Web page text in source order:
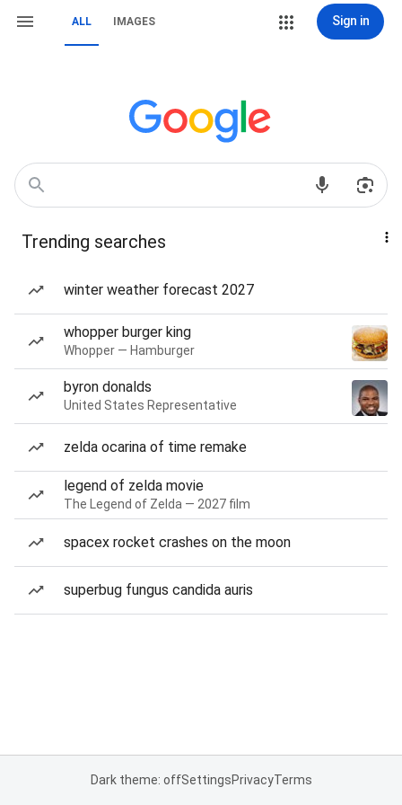
ALL IMAGES Sign in
Trending searches
winter weather forecast 2027
whopper burger king
Whopper — Hamburger
byron donalds
United States Representative
zelda ocarina of time remake
legend of zelda movie
The Legend of Zelda — 2027 film
spacex rocket crashes on the moon
superbug fungus candida auris
Dark theme: offSettingsPrivacyTerms